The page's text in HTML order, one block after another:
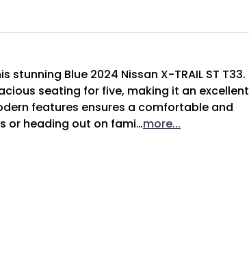
Blue 2024 Nissan X-TRAIL ST T33.
seating for five, making it an excellent
features ensures a comfortable and
or heading out on fami…more...